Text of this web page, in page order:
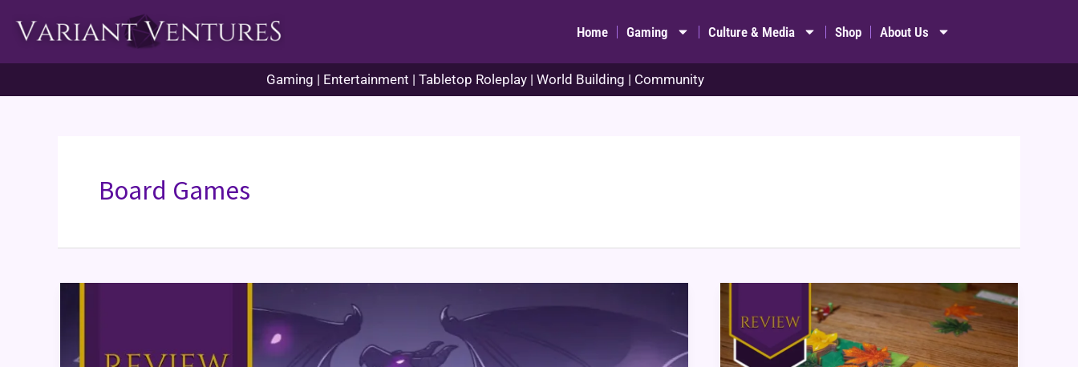
Home Gaming Culture & Media Shop About Us
Gaming | Entertainment | Tabletop Roleplay | World Building | Community
Board Games
Here
Review
Leaf
Game
Review